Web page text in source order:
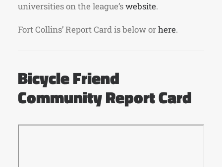
universities on the league’swebsite.
Fort Collins’ Report Card is below orhere.
Bicycle Friend
Community Report Card